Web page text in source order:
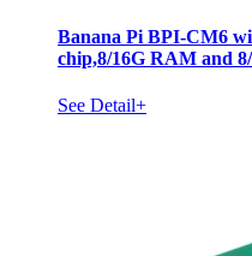
Banana Pi BPI-CM6
chip,8/16G RAM and
See Detail+